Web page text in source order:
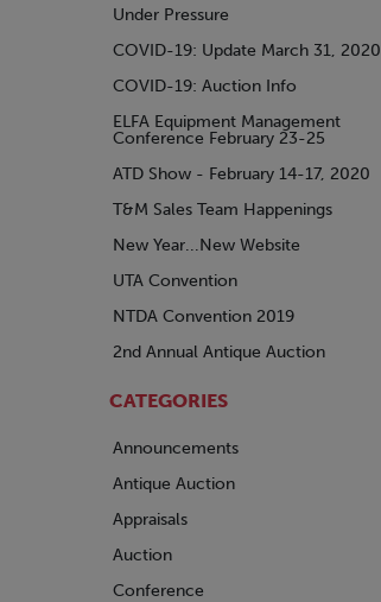
Under Pressure
COVID-19: Update March 31, 2020
COVID-19: Auction Info
ELFA Equipment Management
Conference February 23-25
ATD Show - February 14-17, 2020
T&M Sales Team Happenings
New Year...New Website
UTA Convention
NTDA Convention 2019
2nd Annual Antique Auction
CATEGORIES
Announcements
Antique Auction
Appraisals
Auction
Conference